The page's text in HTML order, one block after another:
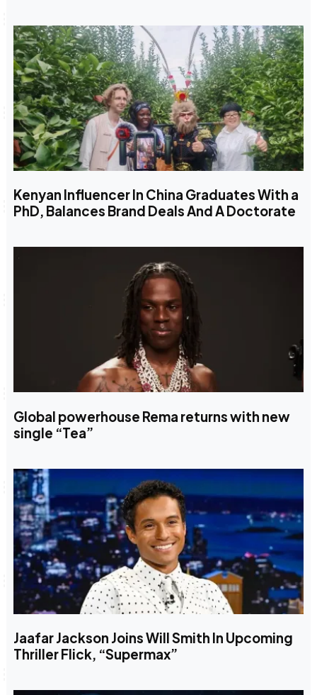
Kenyan Influencer In China Graduates With a
PhD, Balances Brand Deals And A Doctorate
Global powerhouse Rema returns with new
single “Tea”
Jaafar Jackson Joins Will Smith In Upcoming
Thriller Flick, “Supermax”